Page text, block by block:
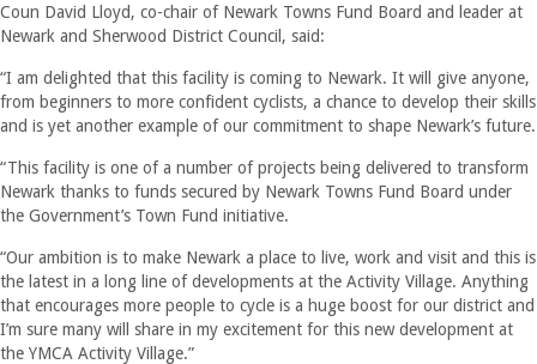
Coun David Lloyd, co-chair of Newark Towns Fund Board and leader at
Newark and Sherwood District Council, said:
“I am delighted that this facility is coming to Newark. It will give anyone,
from beginners to more confident cyclists, a chance to develop their skills
and is yet another example of our commitment to shape Newark’s future.
“This facility is one of a number of projects being delivered to transform
Newark thanks to funds secured by Newark Towns Fund Board under
the Government’s Town Fund initiative.
“Our ambition is to make Newark a place to live, work and visit and this is
the latest in a long line of developments at the Activity Village. Anything
that encourages more people to cycle is a huge boost for our district and
I’m sure many will share in my excitement for this new development at
the YMCA Activity Village.”